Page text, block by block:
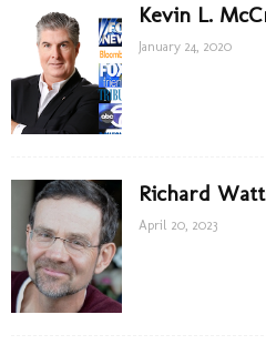
Kevin L.
January 24, 2020
Richard
April 20, 2023